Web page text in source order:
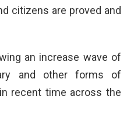
citizens are proved and
an increase wave of
and other forms of
recent time across the